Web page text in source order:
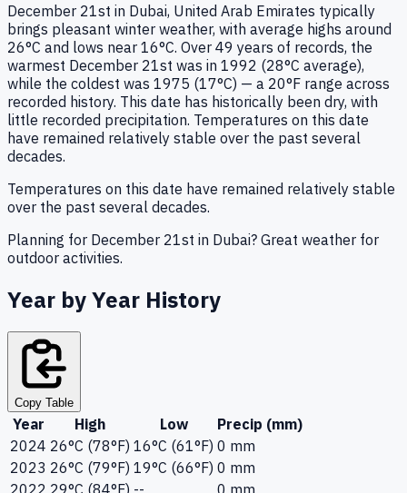
December 21st in Dubai, United Arab Emirates typically
brings pleasant winter weather, with average highs around
26°C and lows near 16°C. Over 49 years of records, the
warmest December 21st was in 1992 (28°C average),
while the coldest was 1975 (17°C) — a 20°F range across
recorded history. This date has historically been dry, with
little recorded precipitation. Temperatures on this date
have remained relatively stable over the past several
decades.
Temperatures on this date have remained relatively stable
over the past several decades.
Planning for December 21st in Dubai? Great weather for
outdoor activities.
Year by Year History
Copy Table
Year High Low
Precip (mm)
2024 26°C (78°F) 16°C (61°F) 0 mm
2023 26°C (79°F) 19°C (66°F) 0 mm